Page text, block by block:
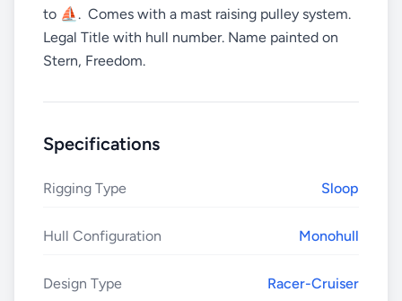
to ⛵️. Comes with a mast raising pulley system.
Legal Title with hull number. Name painted on
Stern, Freedom.
Specifications
Rigging Type Sloop
Hull Configuration Monohull
Design Type Racer-Cruiser